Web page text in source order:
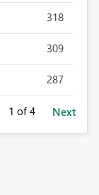
318
309
287
1 of 4 Next